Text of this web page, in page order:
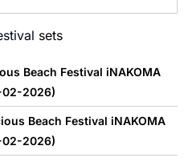
sets
Beach Festival iNAKOMA
02-2026)
Beach Festival iNAKOMA
02-2026)